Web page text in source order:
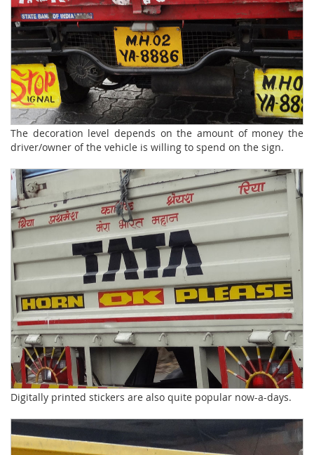
The decoration level depends on the amount of money the
driver/owner of the vehicle is willing to spend on the sign.
Digitally printed stickers are also quite popular now-a-days.